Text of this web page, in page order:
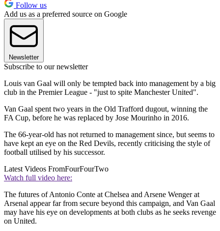
Follow us
Add us as a preferred source on Google
Newsletter
Subscribe to our newsletter
Louis van Gaal will only be tempted back into management by a big
club in the Premier League - "just to spite Manchester United".
Van Gaal spent two years in the Old Trafford dugout, winning the
FA Cup, before he was replaced by Jose Mourinho in 2016.
The 66-year-old has not returned to management since, but seems to
have kept an eye on the Red Devils, recently criticising the style of
football utilised by his successor.
Latest Videos FromFourFourTwo
Watch full video here:
The futures of Antonio Conte at Chelsea and Arsene Wenger at
Arsenal appear far from secure beyond this campaign, and Van Gaal
may have his eye on developments at both clubs as he seeks revenge
on United.